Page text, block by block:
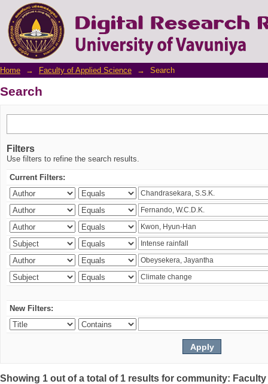
Search
Home → Faculty of Applied Science → Search
Search
Filters
Use filters to refine the search results.
Current Filters:
New Filters:
Showing 1 out of a total of 1 results for community: